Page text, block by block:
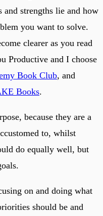
strengths lie and how
you want to solve.
clearer as you read
Productive and I choose
Book Club, and
Books.
because they are a
to, whilst
do equally well, but
on and doing what
should be and